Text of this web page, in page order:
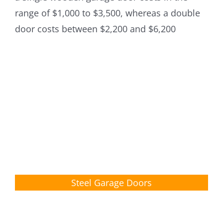
range of $1,000 to $3,500, whereas a double
door costs between $2,200 and $6,200
Steel Garage Doors